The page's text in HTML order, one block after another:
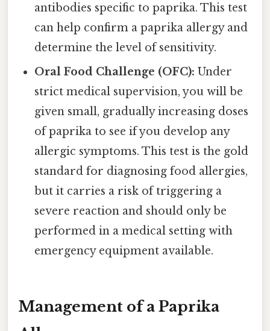
antibodies specific to paprika. This test
can help confirm a paprika allergy and
determine the level of sensitivity.
Oral Food Challenge (OFC): Under
strict medical supervision, you will be
given small, gradually increasing doses
of paprika to see if you develop any
allergic symptoms. This test is the gold
standard for diagnosing food allergies,
but it carries a risk of triggering a
severe reaction and should only be
performed in a medical setting with
emergency equipment available.
Management of a Paprika